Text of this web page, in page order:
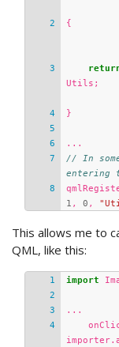
{
Utils ;
}
...
// In
entering
1 , 0 ,
This allows me to
QML, like this:
import
...
importer.